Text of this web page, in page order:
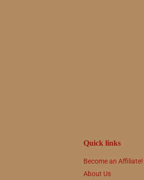
Quick links
Become an Affiliate!
About Us